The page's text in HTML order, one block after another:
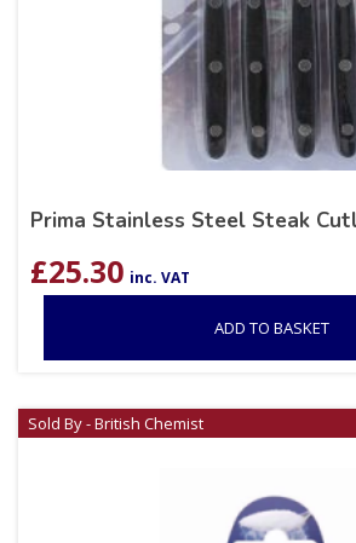
Prima Stainless Steel Steak
£25.30 inc. VAT
ADD TO BASKET
Sold By - British Chemist